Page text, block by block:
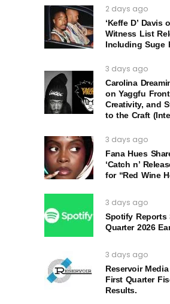
2 days ago
‘Keffe D’ Davis
Witness List
Including Suge
3 days ago
Carolina
on Yaggfu
Creativity, and
to the Craft
3 days ago
Fana Hues
‘Catch n’
for “Red Wine
3 days ago
Spotify Reports
Quarter 2026
3 days ago
Reservoir
First Quarter
Results.